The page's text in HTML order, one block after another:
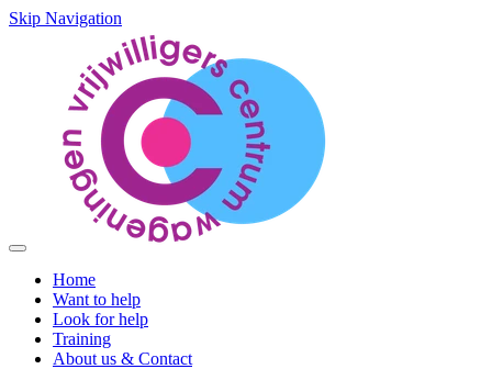
Skip Navigation
Home
Want to help
Look for help
Training
About us & Contact